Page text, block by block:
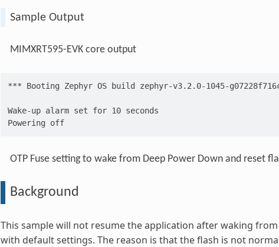
Sample Output
MIMXRT595-EVK core output
*** Booting Zephyr OS build zephyr-v3.2.0-1045-
Wake-up alarm set for 10 seconds
Powering off
OTP Fuse setting to wake from Deep Power Down and reset
Background
This sample will not resume the application after waking from
with default settings. The reason is that the flash is not